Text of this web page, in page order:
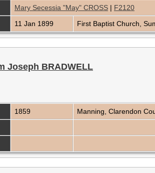
Mary Secessia "May" CROSS | F2120
11 Jan 1899 First Baptist Church,
Joseph BRADWELL
1859
Manning, Clarendon